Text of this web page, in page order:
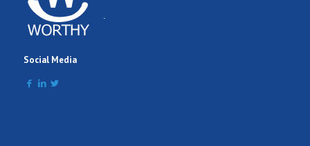
Comment .
Social Media